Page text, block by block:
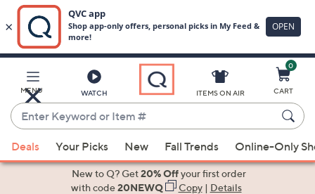
Main
Content
MENU WATCH
Enter
Keyword
or
Item
suggestions
ITEMS ON AIR
0
CART
Deals Your Picks New Fall Trends Online-Only
New to Q? Get20% Offyour first order
with code20NEWQ Copy| Details